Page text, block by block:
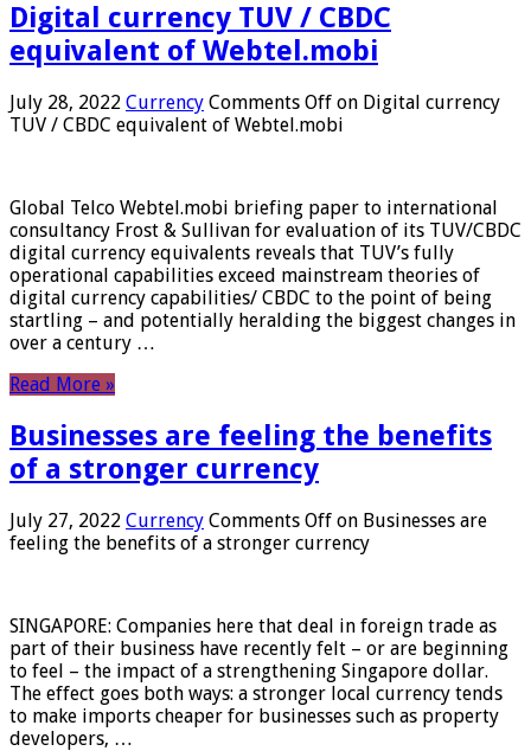
Digital currency TUV / CBDC
equivalent of Webtel.mobi
July 28, 2022 Currency Comments Off on Digital currency
TUV / CBDC equivalent of Webtel.mobi
Global Telco Webtel.mobi briefing paper to international
consultancy Frost & Sullivan for evaluation of its TUV/CBDC
digital currency equivalents reveals that TUV’s fully
operational capabilities exceed mainstream theories of
digital currency capabilities/ CBDC to the point of being
startling – and potentially heralding the biggest changes in
over a century …
Read More »
Businesses are feeling the benefits
of a stronger currency
July 27, 2022 Currency Comments Off on Businesses are
feeling the benefits of a stronger currency
SINGAPORE: Companies here that deal in foreign trade as
part of their business have recently felt – or are beginning
to feel – the impact of a strengthening Singapore dollar.
The effect goes both ways: a stronger local currency tends
to make imports cheaper for businesses such as property
developers, …